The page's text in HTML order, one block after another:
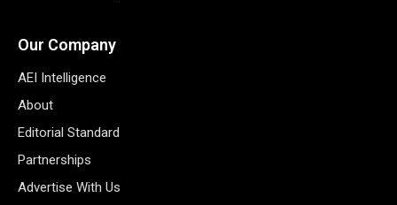
Our Company
AEI Intelligence
About
Editorial Standard
Partnerships
Advertise With Us